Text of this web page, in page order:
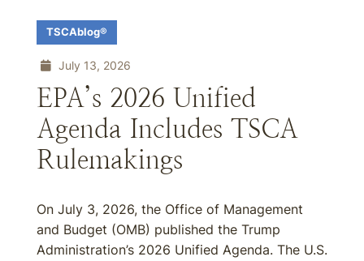
TSCAblog®
July 13, 2026
EPA’s 2026 Unified
Agenda Includes TSCA
Rulemakings
On July 3, 2026, the Office of Management
and Budget (OMB) published the Trump
Administration’s 2026 Unified Agenda. The U.S.